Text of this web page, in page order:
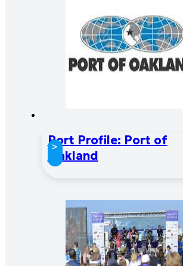
Port Profile: Port of
Oakland
>